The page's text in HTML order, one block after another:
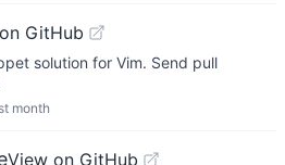
GitHub
solution for Vim. Send pull
month
View on GitHub